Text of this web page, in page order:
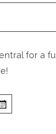
for a